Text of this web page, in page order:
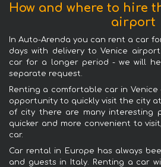
How and where to hire
airport
In Auto-Arenda you can rent a car
days with delivery to Venice
car for a longer period - we will
separate request.
Renting a comfortable car in
opportunity to quickly visit the city
of city there are many interesting
quicker and more convenient to
car.
Car rental in Europe has always
and guests in Italy. Renting a car